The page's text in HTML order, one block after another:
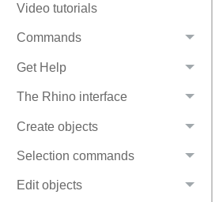
Video tutorials
Commands
Get Help
The Rhino interface
Create objects
Selection commands
Edit objects